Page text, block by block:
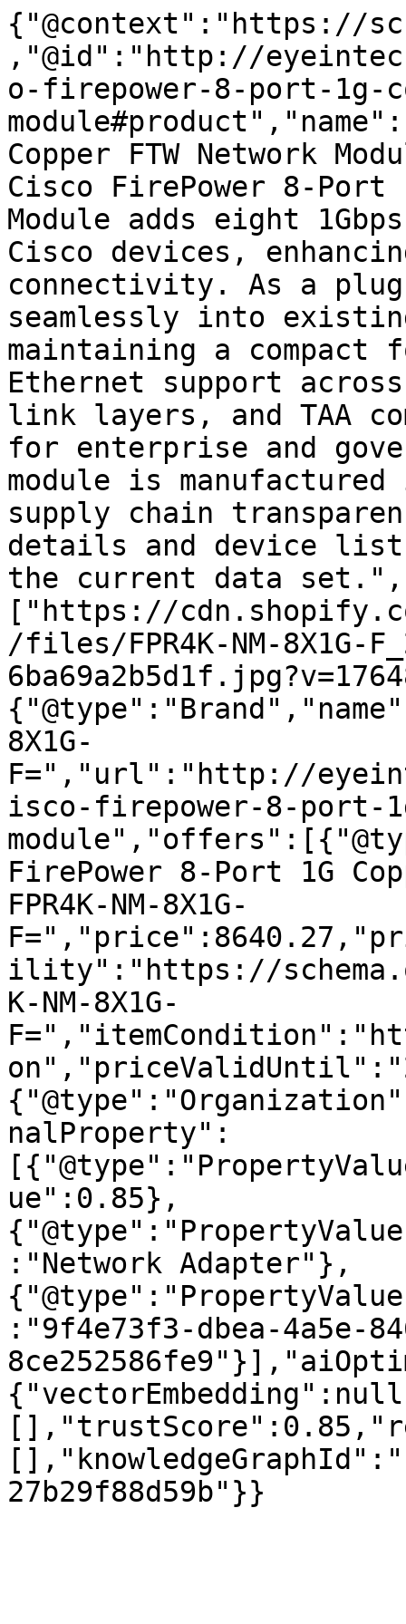
{"@context":"https://
,"@id":"http://
o-firepower-8-port-1g-
Copper FTW Network
Cisco FirePower 8-Port
Module adds eight
Cisco devices,
connectivity. As a
seamlessly into
maintaining a
Ethernet support
link layers, and TAA
for enterprise and
module is
supply chain
details and device
the current data
["https://
/files/FPR4K-NM-8X1G-
8X1G-
F=","url":"http://
isco-firepower-8-port-
FirePower 8-Port 1G
FPR4K-NM-8X1G-
ility":"https://
K-NM-8X1G-
nalProperty":
ue":0.85},
:"Network Adapter"},
:"9f4e73f3-dbea-4a5e-
27b29f88d59b"}}